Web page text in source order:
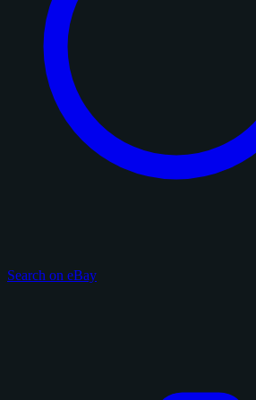
Search on eBay